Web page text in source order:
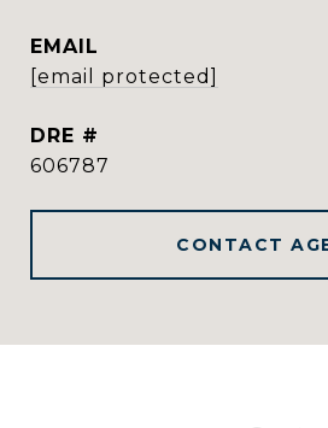
EMAIL
[email protected]
DRE #
606787
CONTACT